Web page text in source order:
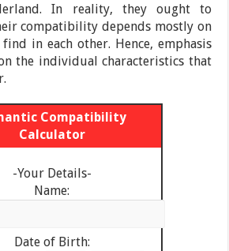
In reality, they ought to
compatibility depends mostly on
in each other. Hence, emphasis
the individual characteristics that
Compatibility
Calculator
-Your Details-
Name:
Date of Birth: